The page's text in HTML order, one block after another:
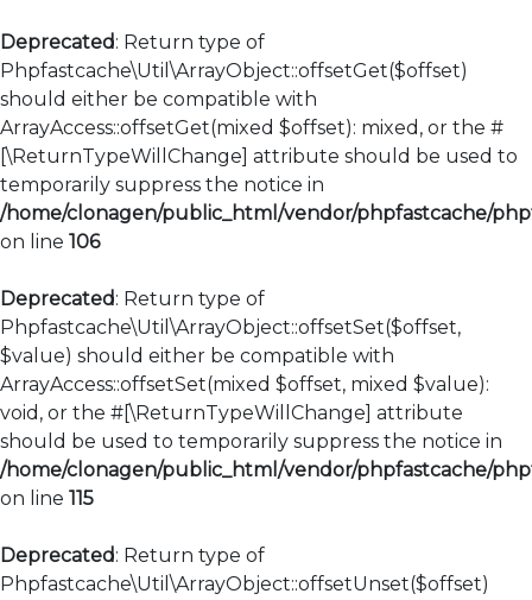
Deprecated: Return type of
Phpfastcache\Util\ArrayObject::offsetGet($offset)
should either be compatible with
ArrayAccess::offsetGet(mixed $offset): mixed, or the #
[\ReturnTypeWillChange] attribute should be used to
temporarily suppress the notice in
/home/clonagen/public_html/vendor/phpfastcache/
on line 106
Deprecated: Return type of
Phpfastcache\Util\ArrayObject::offsetSet($offset,
$value) should either be compatible with
ArrayAccess::offsetSet(mixed $offset, mixed $value):
void, or the #[\ReturnTypeWillChange] attribute
should be used to temporarily suppress the notice in
/home/clonagen/public_html/vendor/phpfastcache/
on line 115
Deprecated: Return type of
Phpfastcache\Util\ArrayObject::offsetUnset($offset)